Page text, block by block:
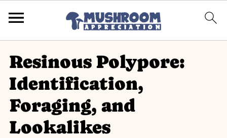
Resinous Polypore:
Identification,
Foraging, and
Lookalikes